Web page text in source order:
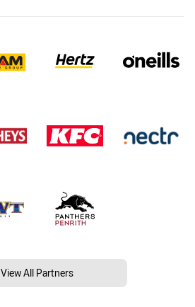
View All Partners